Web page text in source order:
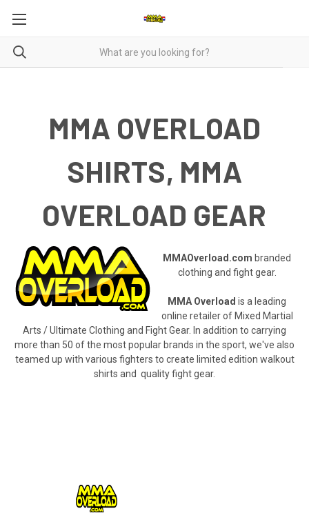
MMA OVERLOAD
SHIRTS, MMA
OVERLOAD GEAR
MMAOverload.com branded
clothing and fight gear.
MMA Overload is a leading
online retailer of Mixed Martial
Arts / Ultimate Clothing and Fight Gear. In addition to carrying
more than 50 of the most popular brands in the sport, we've also
teamed up with various fighters to create limited edition walkout
shirts and quality fight gear.